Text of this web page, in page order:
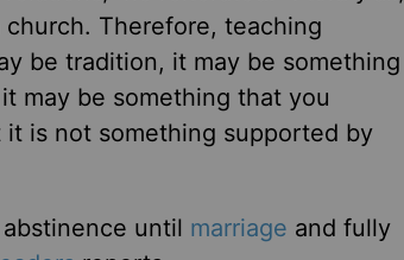
Therefore, teaching
be tradition, it may be something
may be something that you
is not something supported by
until marriage and fully